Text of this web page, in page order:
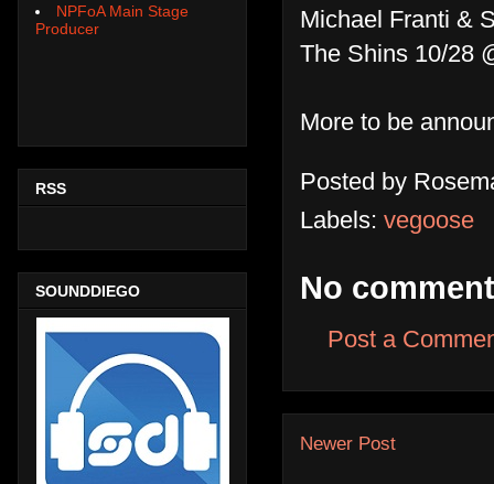
Michael Franti &
The Shins 10/28
More to be
Posted by
Labels: vegoose
No
Post a
Newer Post
NPFoA Main Stage
Producer
RSS
SOUNDDIEGO